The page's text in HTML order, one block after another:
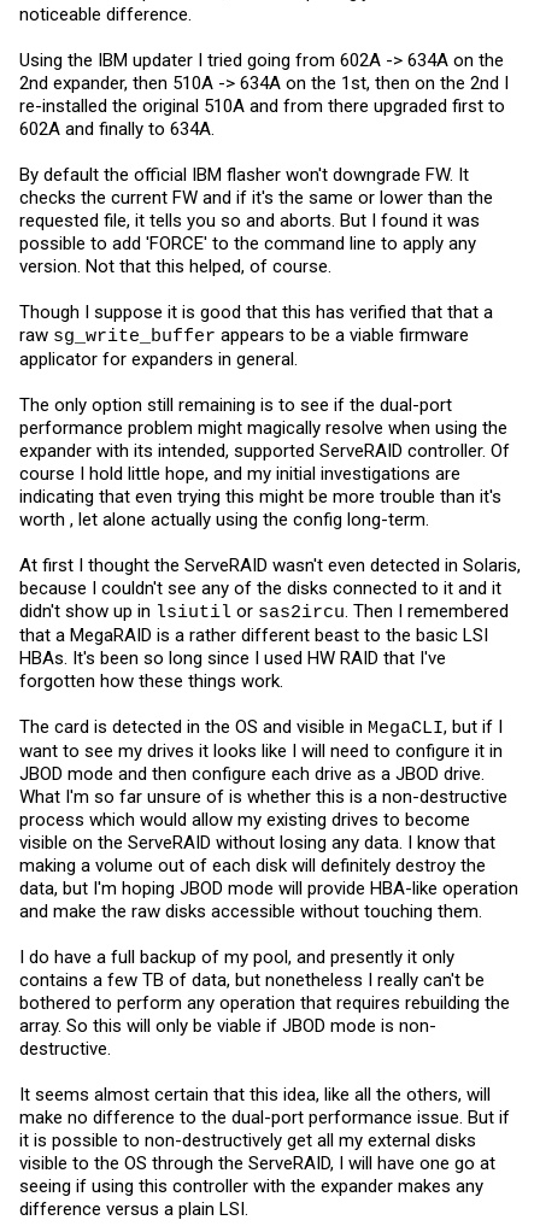
noticeable difference.
Using the IBM updater I tried going from 602A -> 634A on the
2nd expander, then 510A -> 634A on the 1st, then on the 2nd I
re-installed the original 510A and from there upgraded first to
602A and finally to 634A.
By default the official IBM flasher won't downgrade FW. It
checks the current FW and if it's the same or lower than the
requested file, it tells you so and aborts. But I found it was
possible to add 'FORCE' to the command line to apply any
version. Not that this helped, of course.
Though I suppose it is good that this has verified that that a
raw sg_write_buffer appears to be a viable firmware
applicator for expanders in general.
The only option still remaining is to see if the dual-port
performance problem might magically resolve when using the
expander with its intended, supported ServeRAID controller. Of
course I hold little hope, and my initial investigations are
indicating that even trying this might be more trouble than it's
worth , let alone actually using the config long-term.
At first I thought the ServeRAID wasn't even detected in Solaris,
because I couldn't see any of the disks connected to it and it
didn't show up in lsiutil or sas2ircu. Then I remembered
that a MegaRAID is a rather different beast to the basic LSI
HBAs. It's been so long since I used HW RAID that I've
forgotten how these things work.
The card is detected in the OS and visible in MegaCLI, but if I
want to see my drives it looks like I will need to configure it in
JBOD mode and then configure each drive as a JBOD drive.
What I'm so far unsure of is whether this is a non-destructive
process which would allow my existing drives to become
visible on the ServeRAID without losing any data. I know that
making a volume out of each disk will definitely destroy the
data, but I'm hoping JBOD mode will provide HBA-like operation
and make the raw disks accessible without touching them.
I do have a full backup of my pool, and presently it only
contains a few TB of data, but nonetheless I really can't be
bothered to perform any operation that requires rebuilding the
array. So this will only be viable if JBOD mode is non-
destructive.
It seems almost certain that this idea, like all the others, will
make no difference to the dual-port performance issue. But if
it is possible to non-destructively get all my external disks
visible to the OS through the ServeRAID, I will have one go at
seeing if using this controller with the expander makes any
difference versus a plain LSI.